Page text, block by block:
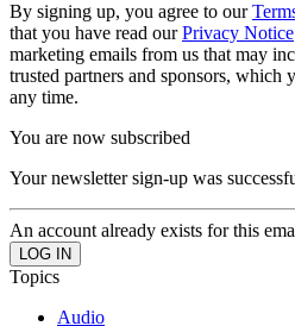
By signing up, you agree to our
that you have read ourPrivacy Notice
marketing emails from us that may
trusted partners and sponsors, which
any time.
You are now subscribed
Your newsletter sign-up was
An account already exists for this
Topics
Audio